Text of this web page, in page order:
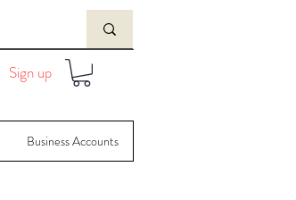
Sign up
Business Accounts